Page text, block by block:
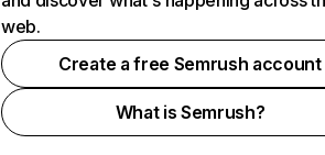
web.
Create a free Semrush account
What is Semrush?